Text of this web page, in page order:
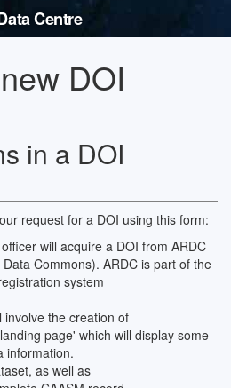
Centre
DOI
in a DOI
request for a DOI using this form:
will acquire a DOI from ARDC
Commons). ARDC is part of the
system
involve the creation of
page' which will display some
information.
as well as